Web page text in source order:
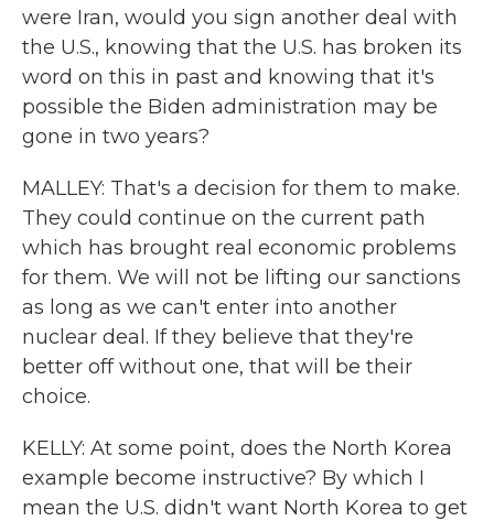
were Iran, would you sign another deal with
the U.S., knowing that the U.S. has broken its
word on this in past and knowing that it's
possible the Biden administration may be
gone in two years?
MALLEY: That's a decision for them to make.
They could continue on the current path
which has brought real economic problems
for them. We will not be lifting our sanctions
as long as we can't enter into another
nuclear deal. If they believe that they're
better off without one, that will be their
choice.
KELLY: At some point, does the North Korea
example become instructive? By which I
mean the U.S. didn't want North Korea to get